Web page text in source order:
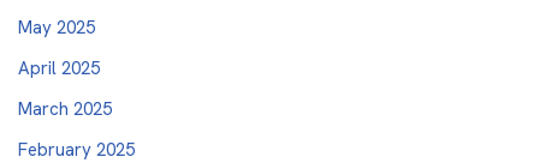
May 2025
April 2025
March 2025
February 2025